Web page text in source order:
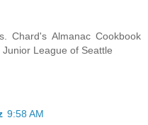
Chard's Almanac Cookbook
League of Seattle
9:58 AM